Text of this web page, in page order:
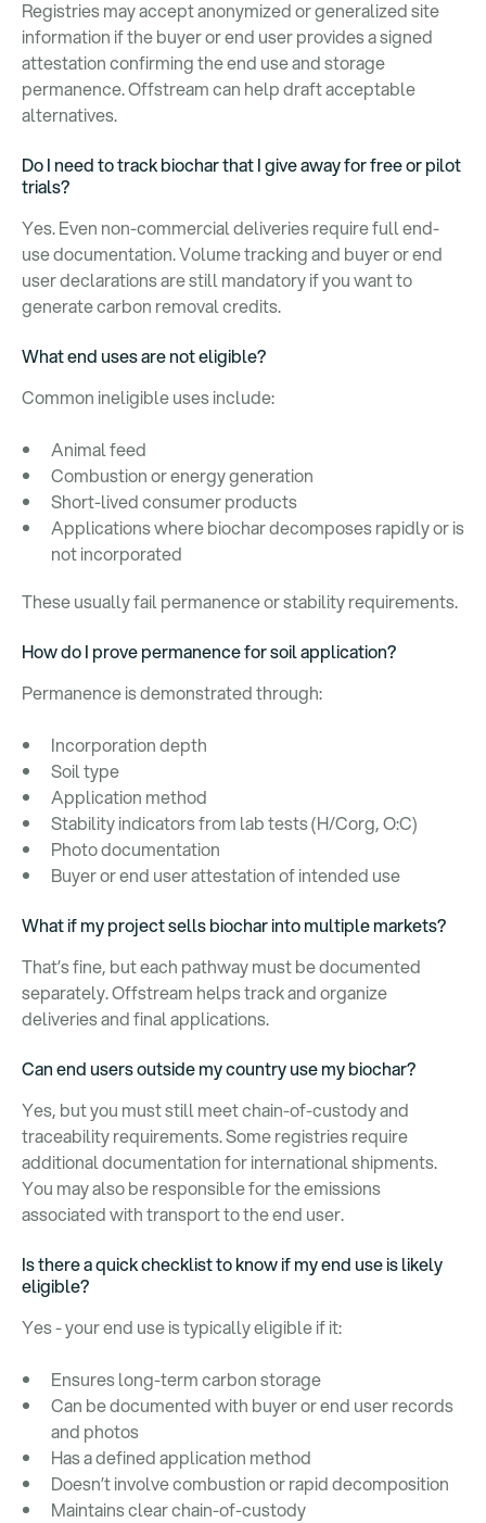
Registries may accept anonymized or generalized site
information if the buyer or end user provides a signed
attestation confirming the end use and storage
permanence. Offstream can help draft acceptable
alternatives.
Do I need to track biochar that I give away for free or pilot
trials?
Yes. Even non-commercial deliveries require full end-
use documentation. Volume tracking and buyer or end
user declarations are still mandatory if you want to
generate carbon removal credits.
What end uses are not eligible?
Common ineligible uses include:
Animal feed
Combustion or energy generation
Short-lived consumer products
Applications where biochar decomposes rapidly or is
not incorporated
These usually fail permanence or stability requirements.
How do I prove permanence for soil application?
Permanence is demonstrated through:
Incorporation depth
Soil type
Application method
Stability indicators from lab tests (H/Corg, O:C)
Photo documentation
Buyer or end user attestation of intended use
What if my project sells biochar into multiple markets?
That’s fine, but each pathway must be documented
separately. Offstream helps track and organize
deliveries and final applications.
Can end users outside my country use my biochar?
Yes, but you must still meet chain-of-custody and
traceability requirements. Some registries require
additional documentation for international shipments.
You may also be responsible for the emissions
associated with transport to the end user.
Is there a quick checklist to know if my end use is likely
eligible?
Yes - your end use is typically eligible if it:
Ensures long-term carbon storage
Can be documented with buyer or end user records
and photos
Has a defined application method
Doesn’t involve combustion or rapid decomposition
Maintains clear chain-of-custody